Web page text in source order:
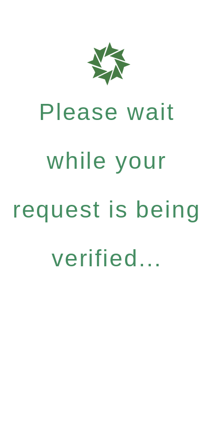
Please wait
while your
request is being
verified...